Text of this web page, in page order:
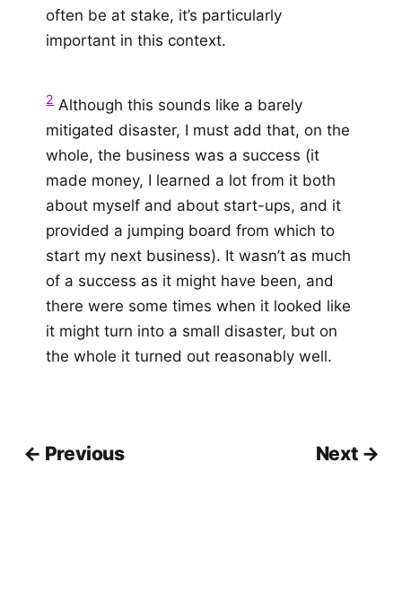
often be at stake, it’s particularly
important in this context.
2Although this sounds like a barely
mitigated disaster, I must add that, on the
whole, the business was a success (it
made money, I learned a lot from it both
about myself and about start-ups, and it
provided a jumping board from which to
start my next business). It wasn’t as much
of a success as it might have been, and
there were some times when it looked like
it might turn into a small disaster, but on
the whole it turned out reasonably well.
← Previous Next →